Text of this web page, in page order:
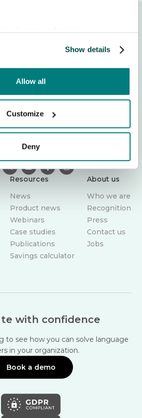
Show details
Allow all
Customize
Deny
Care to Translate is a trusted
that helps care professionals
today – wherever care happens.
Resources
News
Product news
Webinars
Case studies
Publications
Savings calculator
About us
Who we are
Recognition
Press
Contact us
Jobs
with confidence
to see how you can solve language
in your organization.
Book a demo